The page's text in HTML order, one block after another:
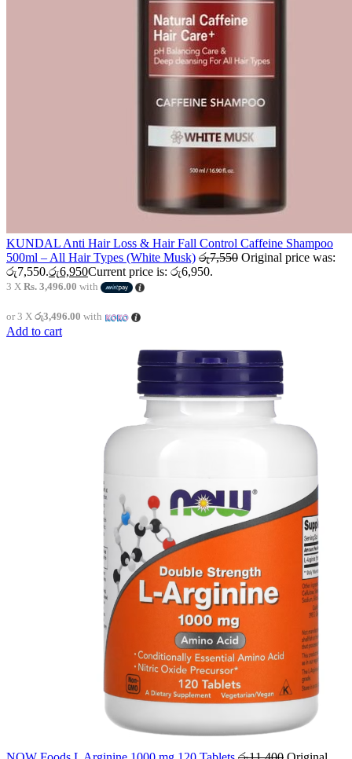
KUNDAL Anti Hair Loss & Hair Fall Control Caffeine Shampoo
500ml – All Hair Types (White Musk) රු7,550 Original price was:
රු7,550.රු6,950Current price is: රු6,950.
3 X Rs. 3,496.00 with
or 3 X රු3,496.00 with
Add to cart